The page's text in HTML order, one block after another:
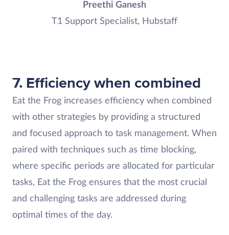
Preethi Ganesh
T1 Support Specialist, Hubstaff
7. Efficiency when combined
Eat the Frog increases efficiency when combined
with other strategies by providing a structured
and focused approach to task management. When
paired with techniques such as time blocking,
where specific periods are allocated for particular
tasks, Eat the Frog ensures that the most crucial
and challenging tasks are addressed during
optimal times of the day.